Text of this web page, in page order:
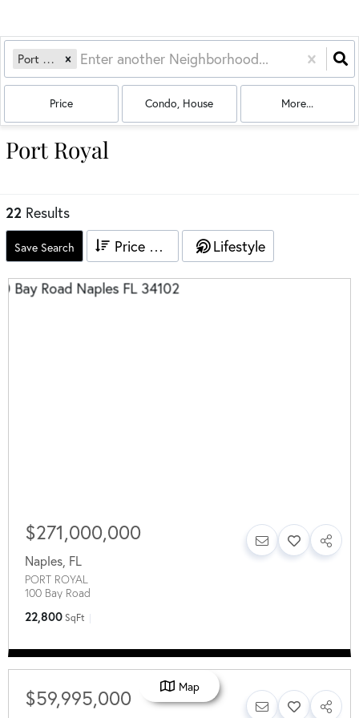
Port Royal
Price Condo, House More...
Port Royal
22 Results
Save Search Price High to Low Lifestyle
$271,000,000
Naples, FL
PORT ROYAL
100 Bay Road
22,800 SqFt
$59,995,000 Map